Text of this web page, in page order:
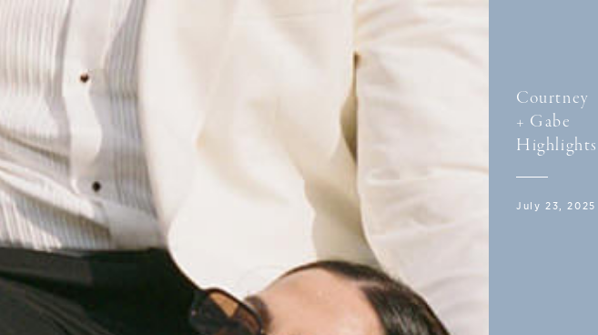
Courtney
+ Gabe
Highlights
July 23, 2025